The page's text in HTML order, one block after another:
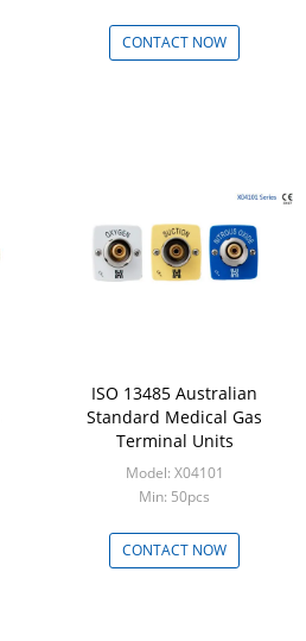
CONTACT NOW
ISO 13485 Australian
Standard Medical Gas
Terminal Units
Model: X04101
Min: 50pcs
CONTACT NOW